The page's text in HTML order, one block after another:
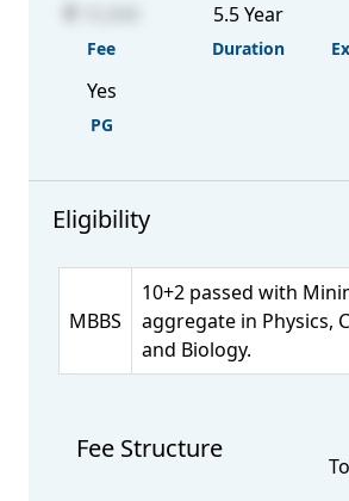
Fee
5.5 Year
Duration
Yes
PG
Eligibility
MBBS
10+2 passed with
aggregate in Physics,
and Biology.
Fee Structure